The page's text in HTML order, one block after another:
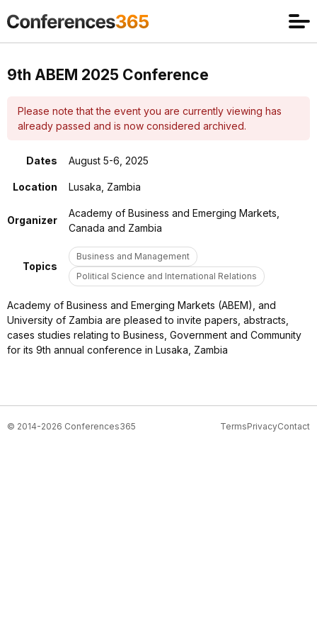
9th ABEM 2025 Conference
Please note that the event you are currently viewing has
already passed and is now considered archived.
Dates August 5-6, 2025
Location Lusaka, Zambia
Organizer
Academy of Business and Emerging Markets,
Canada and Zambia
Topics
Business and Management
Political Science and International Relations
Academy of Business and Emerging Markets (ABEM), and
University of Zambia are pleased to invite papers, abstracts,
cases studies relating to Business, Government and Community
for its 9th annual conference in Lusaka, Zambia
© 2014-2026 Conferences365 TermsPrivacyContact